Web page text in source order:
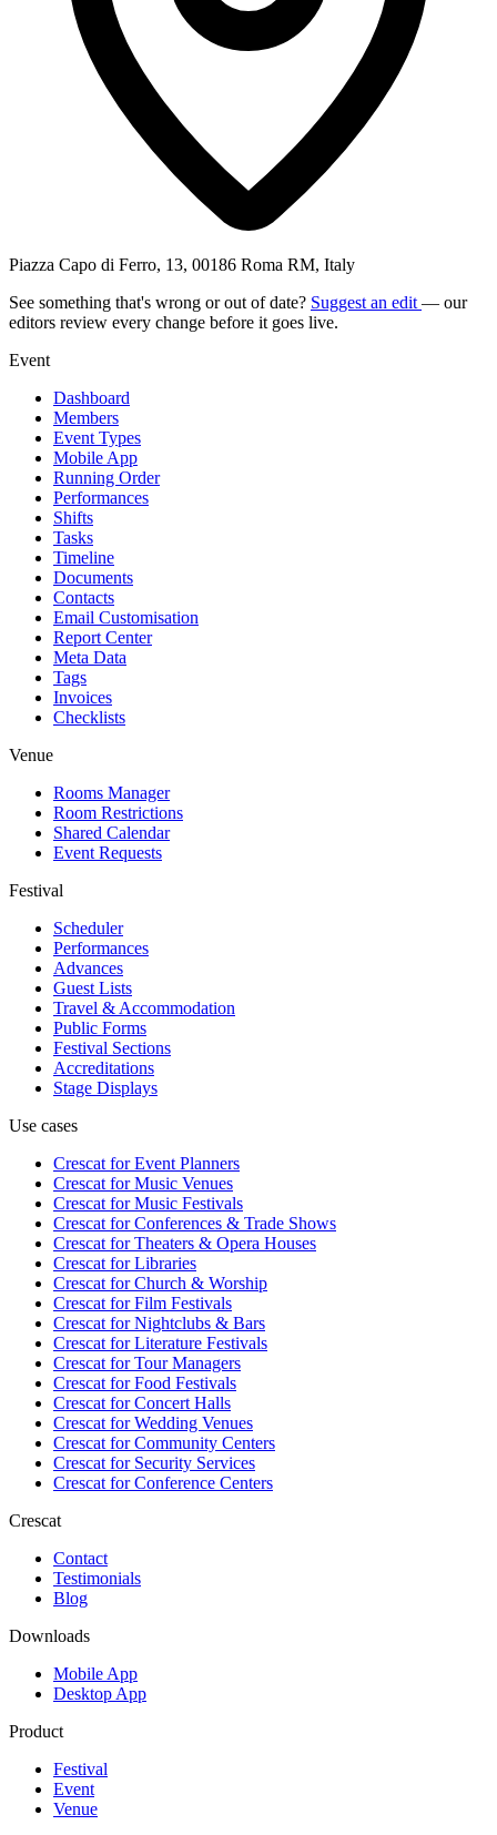
Piazza Capo di Ferro, 13, 00186 Roma RM, Italy
See something that's wrong or out of date? Suggest an edit — our
editors review every change before it goes live.
Event
Dashboard
Members
Event Types
Mobile App
Running Order
Performances
Shifts
Tasks
Timeline
Documents
Contacts
Email Customisation
Report Center
Meta Data
Tags
Invoices
Checklists
Venue
Rooms Manager
Room Restrictions
Shared Calendar
Event Requests
Festival
Scheduler
Performances
Advances
Guest Lists
Travel & Accommodation
Public Forms
Festival Sections
Accreditations
Stage Displays
Use cases
Crescat forEvent Planners
Crescat forMusic Venues
Crescat forMusic Festivals
Crescat forConferences & Trade Shows
Crescat forTheaters & Opera Houses
Crescat forLibraries
Crescat forChurch & Worship
Crescat forFilm Festivals
Crescat forNightclubs & Bars
Crescat forLiterature Festivals
Crescat forTour Managers
Crescat forFood Festivals
Crescat forConcert Halls
Crescat forWedding Venues
Crescat forCommunity Centers
Crescat forSecurity Services
Crescat forConference Centers
Crescat
Contact
Testimonials
Blog
Downloads
Mobile App
Desktop App
Product
Festival
Event
Venue